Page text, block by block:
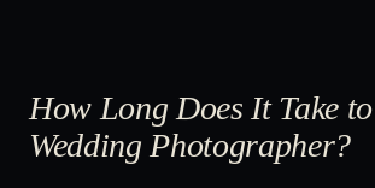
How Long Does It Take
Wedding Photographer?